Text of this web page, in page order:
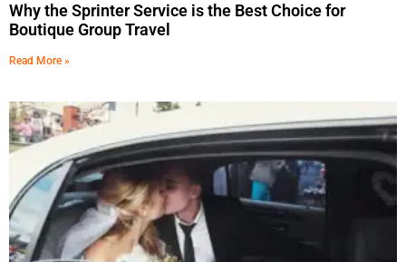
Why the Sprinter Service is the Best Choice for
Boutique Group Travel
Read More »